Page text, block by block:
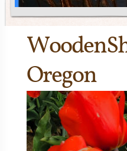
Oregon